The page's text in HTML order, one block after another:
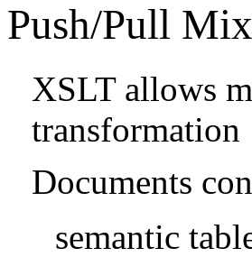
Push/Pull Mix
XSLT allows
transformation
Documents
semantic